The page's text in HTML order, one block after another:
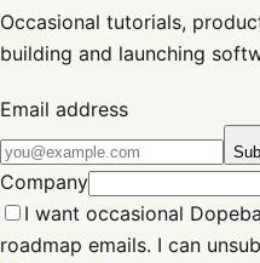
Occasional tutorials,
building and launching
Email address
Company
I want occasional
roadmap emails. I can